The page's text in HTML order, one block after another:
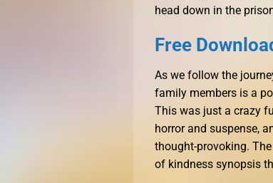
head down in the
Free
As we follow the
family members is a
This was just a crazy
horror and suspense,
thought-provoking.
of kindness synopsis